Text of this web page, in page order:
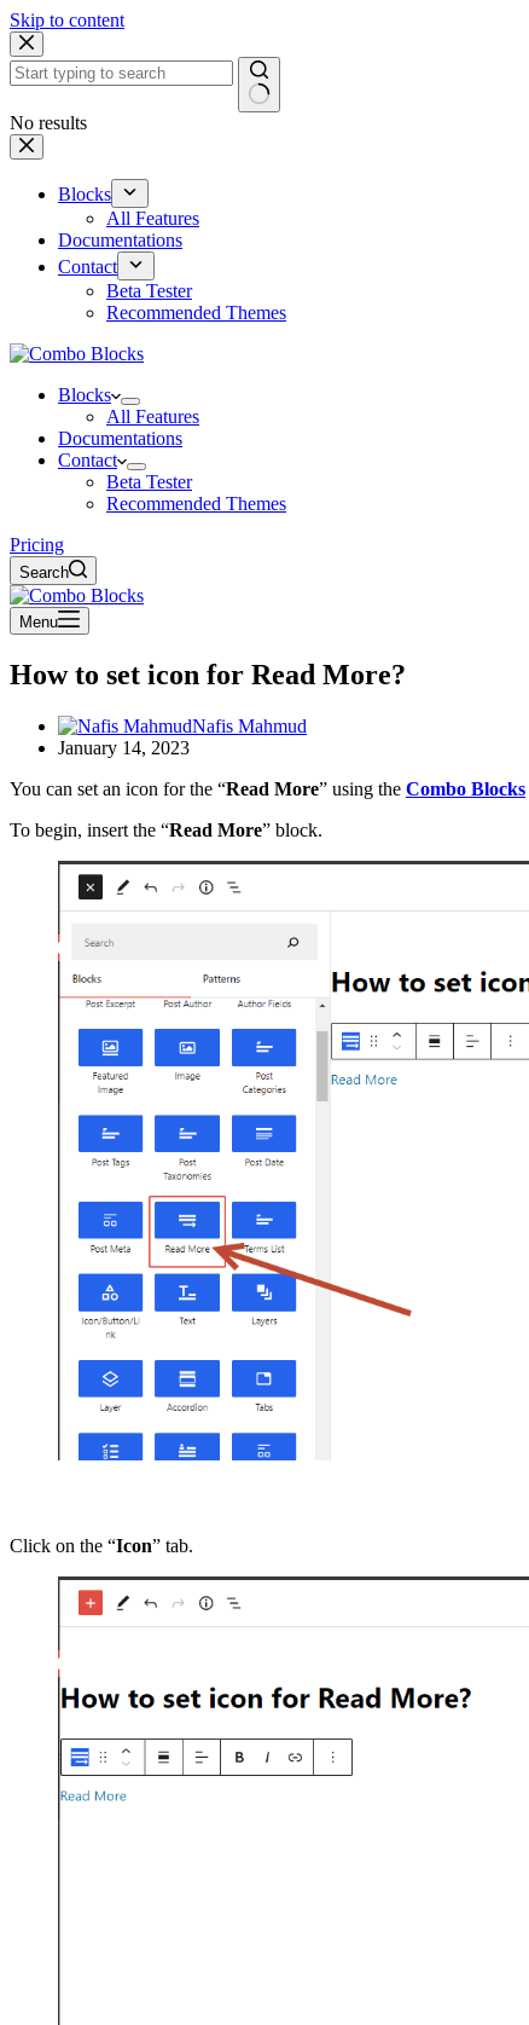
Skip to content
No results
Blocks
All Features
Documentations
Contact
Beta Tester
Recommended Themes
Blocks
All Features
Documentations
Contact
Beta Tester
Recommended Themes
Pricing
Search
Menu
How to set icon for Read More?
Nafis Mahmud
January 14, 2023
You can set an icon for the “Read More” using the Combo Blocks
To begin, insert the “Read More” block.
Click on the “Icon” tab.